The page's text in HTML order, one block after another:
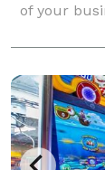
of your
baby
or other